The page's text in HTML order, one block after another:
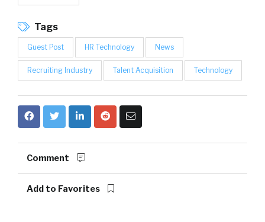
Tags
Guest Post HR Technology News
Recruiting Industry Talent Acquisition Technology
Comment
Add to Favorites